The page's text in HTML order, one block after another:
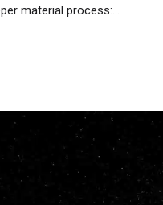
material process:…